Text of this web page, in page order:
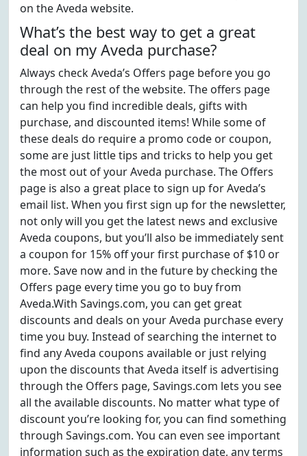
on the Aveda website.
What’s the best way to get a great
deal on my Aveda purchase?
Always check Aveda’s Offers page before you go
through the rest of the website. The offers page
can help you find incredible deals, gifts with
purchase, and discounted items! While some of
these deals do require a promo code or coupon,
some are just little tips and tricks to help you get
the most out of your Aveda purchase. The Offers
page is also a great place to sign up for Aveda’s
email list. When you first sign up for the newsletter,
not only will you get the latest news and exclusive
Aveda coupons, but you’ll also be immediately sent
a coupon for 15% off your first purchase of $10 or
more. Save now and in the future by checking the
Offers page every time you go to buy from
Aveda.With Savings.com, you can get great
discounts and deals on your Aveda purchase every
time you buy. Instead of searching the internet to
find any Aveda coupons available or just relying
upon the discounts that Aveda itself is advertising
through the Offers page, Savings.com lets you see
all the available discounts. No matter what type of
discount you’re looking for, you can find something
through Savings.com. You can even see important
information such as the expiration date, any terms